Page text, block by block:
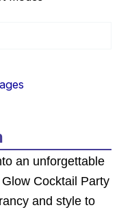
an unforgettable
Cocktail Party
and style to